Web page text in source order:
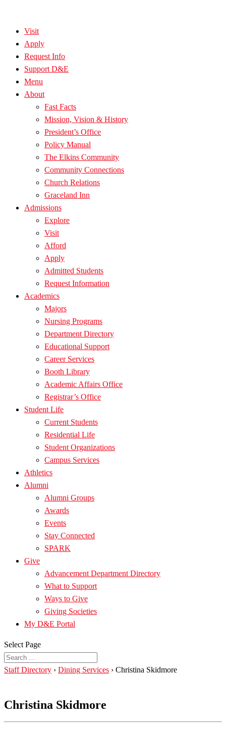
Visit
Apply
Request Info
Support D&E
Menu
About
Fast Facts
Mission, Vision & History
President’s Office
Policy Manual
The Elkins Community
Community Connections
Church Relations
Graceland Inn
Admissions
Explore
Visit
Afford
Apply
Admitted Students
Request Information
Academics
Majors
Nursing Programs
Department Directory
Educational Support
Career Services
Booth Library
Academic Affairs Office
Registrar’s Office
Student Life
Current Students
Residential Life
Student Organizations
Campus Services
Athletics
Alumni
Alumni Groups
Awards
Events
Stay Connected
SPARK
Give
Advancement Department Directory
What to Support
Ways to Give
Giving Societies
My D&E Portal
Select Page
Staff Directory › Dining Services › Christina Skidmore
Christina Skidmore